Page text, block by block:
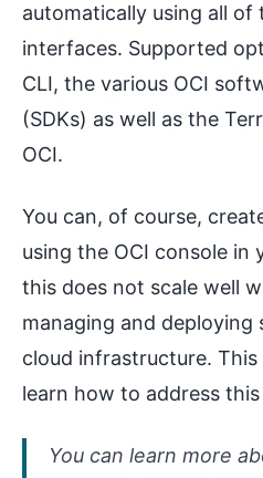
automatically using all of
interfaces. Supported
CLI, the various OCI
(SDKs) as well as the
OCI.
You can, of course,
using the OCI console in
this does not scale well
managing and deploying
cloud infrastructure.
learn how to address
You can learn more